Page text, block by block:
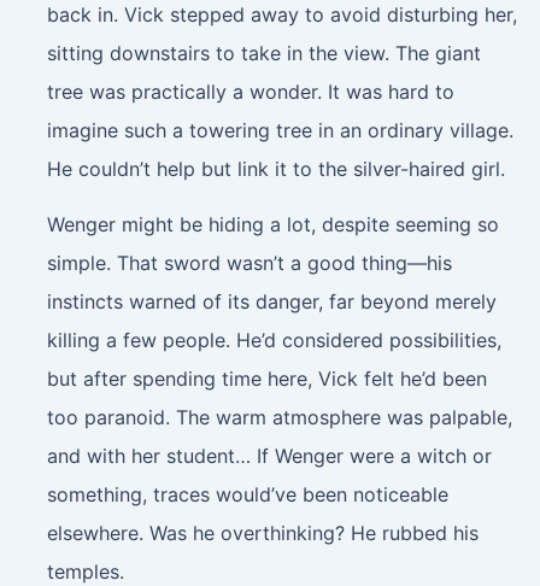
back in. Vick stepped away to avoid disturbing her,
sitting downstairs to take in the view. The giant
tree was practically a wonder. It was hard to
imagine such a towering tree in an ordinary village.
He couldn’t help but link it to the silver-haired girl.
Wenger might be hiding a lot, despite seeming so
simple. That sword wasn’t a good thing—his
instincts warned of its danger, far beyond merely
killing a few people. He’d considered possibilities,
but after spending time here, Vick felt he’d been
too paranoid. The warm atmosphere was palpable,
and with her student… If Wenger were a witch or
something, traces would’ve been noticeable
elsewhere. Was he overthinking? He rubbed his
temples.